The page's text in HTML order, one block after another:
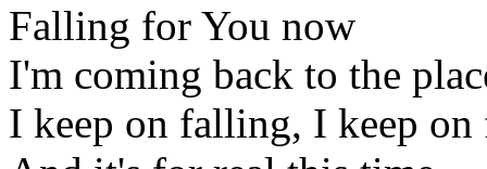
Falling for You now
I'm coming back to the
I keep on falling, I keep